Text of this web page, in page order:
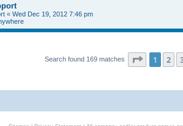
« Wed Dec 19, 2012 7:46 pm
Search found 169 matches Page 1of 7
1 2